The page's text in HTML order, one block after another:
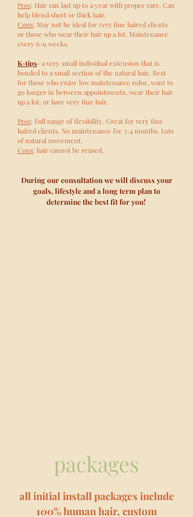
Pros: Hair can last up to a year with proper care. Can
help blend short or thick hair.
Cons: May not be ideal for very fine haired clients
or those who wear their hair up a lot. Maintenance
every 6-9 weeks.
K-tips- a very small individual extension that is
bonded to a small section of the natural hair. Best
for those who enjoy low maintenance color, want to
go longer in between appointments, wear their hair
up a lot, or have very fine hair.
Pros: Full range of flexibility. Great for very fine
haired clients. No maintenance for 3-4 months. Lots
of natural movement.
Cons: hair cannot be reused.
During our consultation we will discuss your
goals, lifestyle and a long term plan to
determine the best fit for you!
packages
all initial install packages include
100% human hair, custom